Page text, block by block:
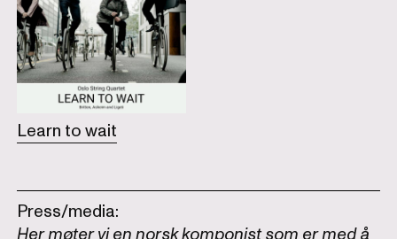
Learn to wait
Press/media:
Her møter vi en norsk komponist som er med å